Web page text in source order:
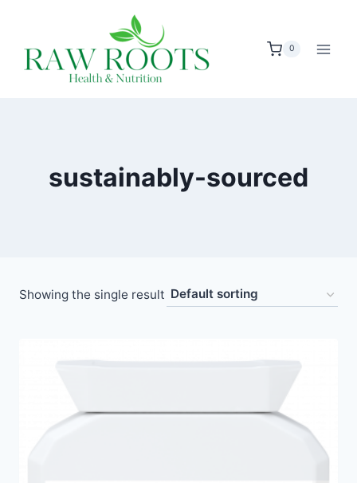
content
0
sustainably-sourced
Showing the single result